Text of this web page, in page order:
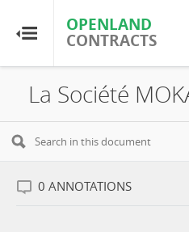
OPENLAND
CONTRACTS
OPENLAND
CONTRACTS
Home
Browse by Resource
0 ANNOTATIONS